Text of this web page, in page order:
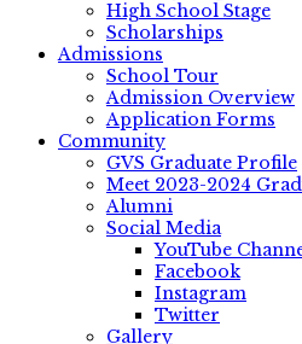
High School Stage
Scholarships
Admissions
School Tour
Admission Overview
Application Forms
Community
GVS Graduate Profile
Meet 2023-2024
Alumni
Social Media
YouTube
Facebook
Instagram
Twitter
Gallery